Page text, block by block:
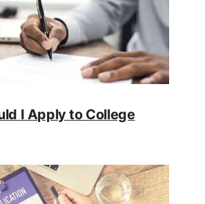
I Apply to College